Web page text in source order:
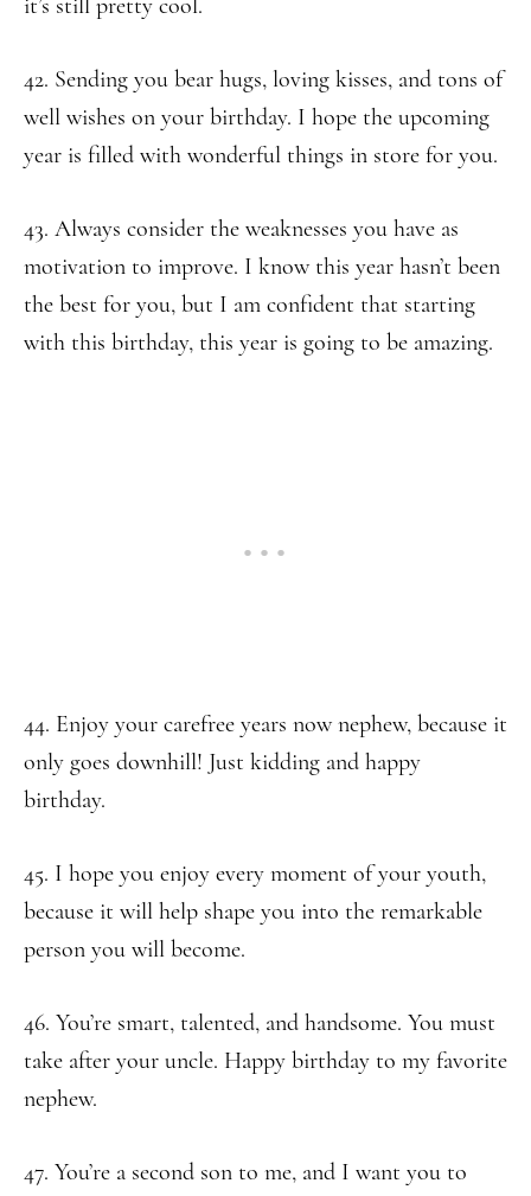
it’s still pretty cool.
42. Sending you bear hugs, loving kisses, and tons of
well wishes on your birthday. I hope the upcoming
year is filled with wonderful things in store for you.
43. Always consider the weaknesses you have as
motivation to improve. I know this year hasn’t been
the best for you, but I am confident that starting
with this birthday, this year is going to be amazing.
44. Enjoy your carefree years now nephew, because it
only goes downhill! Just kidding and happy
birthday.
45. I hope you enjoy every moment of your youth,
because it will help shape you into the remarkable
person you will become.
46. You’re smart, talented, and handsome. You must
take after your uncle. Happy birthday to my favorite
nephew.
47. You’re a second son to me, and I want you to